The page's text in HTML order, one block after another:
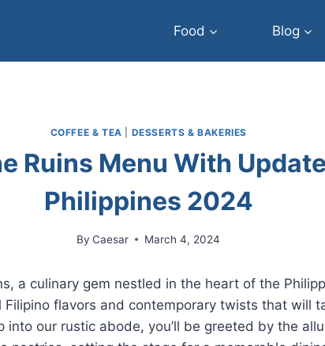
Food Blog
COFFEE & TEA DESSERTS & BAKERIES
Ruins Menu With
Philippines 2024
By Caesar March 4, 2024
a culinary gem nestled in the heart of the
flavors and contemporary twists that will
into our rustic abode, you’ll be greeted by the